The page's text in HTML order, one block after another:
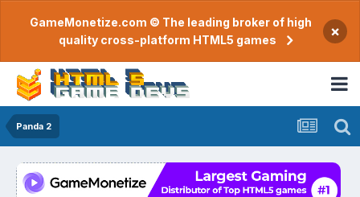
GameMonetize.com © The leading broker of high
quality cross-platform HTML5 games
×
Panda 2